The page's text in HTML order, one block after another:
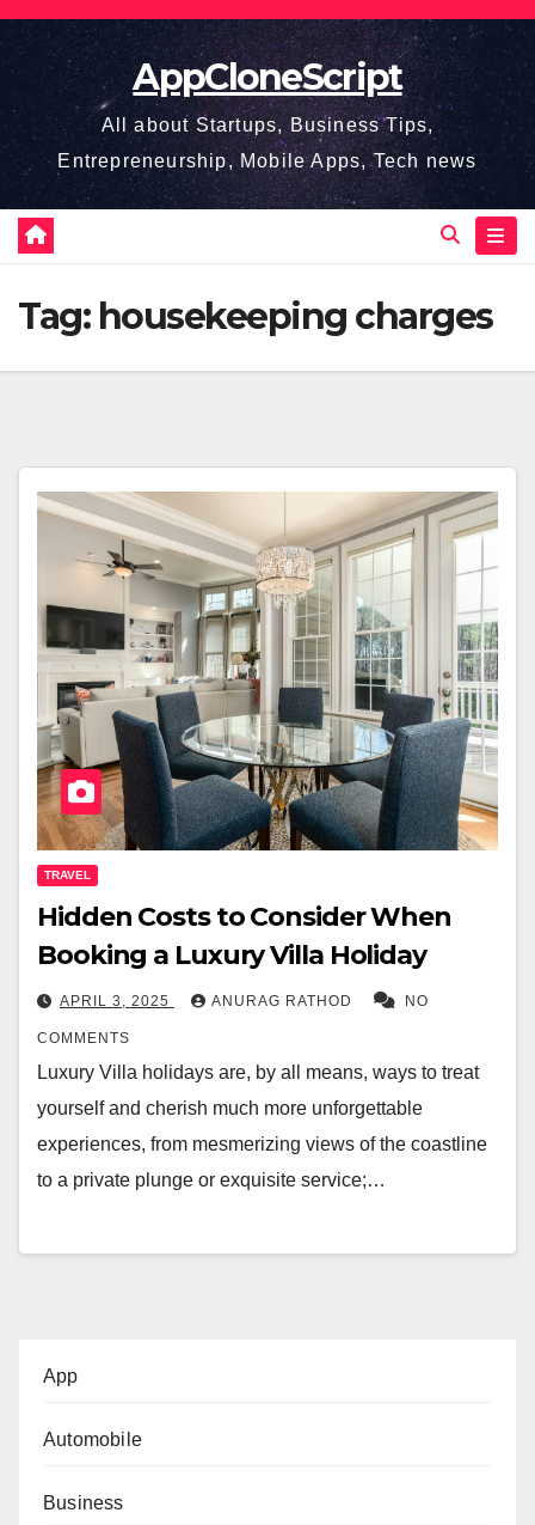
Skip
content
AppCloneScript
All about Startups, Business Tips,
Entrepreneurship, Mobile Apps, Tech news
Tag: housekeeping charges
TRAVEL
Hidden Costs to Consider When
Booking a Luxury Villa Holiday
APRIL 3, 2025 ANURAG RATHOD NO
COMMENTS
Luxury Villa holidays are, by all means, ways to treat
yourself and cherish much more unforgettable
experiences, from mesmerizing views of the coastline
to a private plunge or exquisite service;…
App
Automobile
Business